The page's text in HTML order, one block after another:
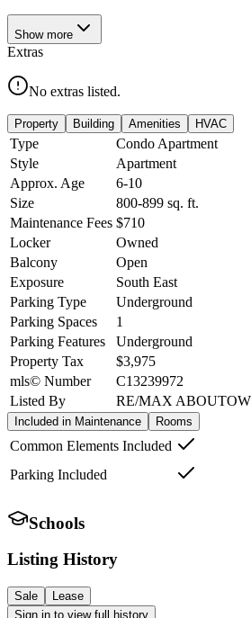
Show more
Extras
No extras listed.
Property Building Amenities HVAC
Type
Condo Apartment
Style
Apartment
Approx. Age
6-10
Size
800-899 sq. ft.
Maintenance Fees $710
Locker
Owned
Balcony
Open
Exposure
South East
Parking Type
Underground
Parking Spaces
1
Parking Features
Underground
Property Tax
$3,975
mls© Number
C13239972
Listed By
RE/MAX
Included in Maintenance Rooms
Common Elements Included
Parking Included
Schools
Listing History
Sale
Lease
Sign in to view full history